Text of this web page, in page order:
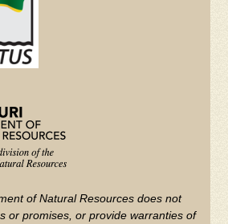
of Natural Resources does not
or promises, or provide warranties of